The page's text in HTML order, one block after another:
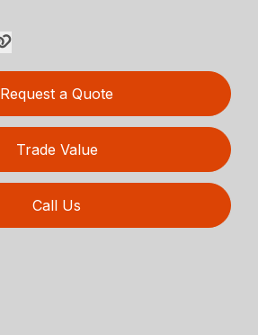
Request a Quote
Trade Value
Call Us